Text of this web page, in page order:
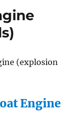
(explosion
Engine